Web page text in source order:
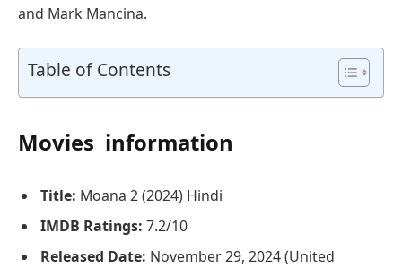
and Mark Mancina.
Table of Contents
Movies information
Title: Moana 2 (2024) Hindi
IMDB Ratings: 7.2/10
Released Date: November 29, 2024 (United